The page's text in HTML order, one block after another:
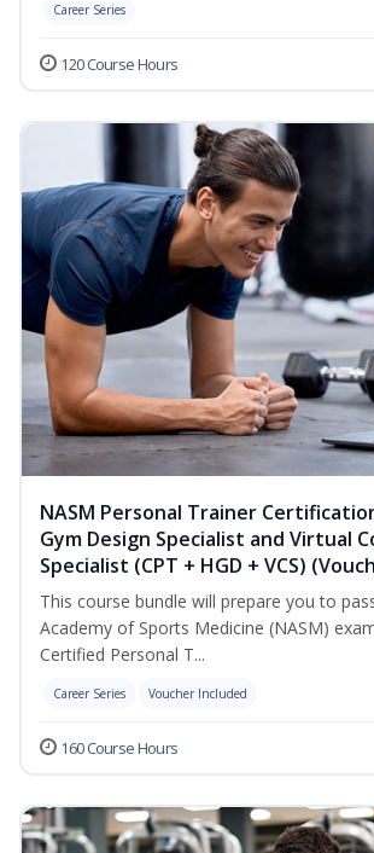
Career Series
120 Course Hours
NASM Personal Trainer
Gym Design Specialist and Virtual
Specialist (CPT + HGD + VCS)
This course bundle will prepare you to
Academy of Sports Medicine (NASM)
Certified Personal T...
Career Series Voucher Included
160 Course Hours